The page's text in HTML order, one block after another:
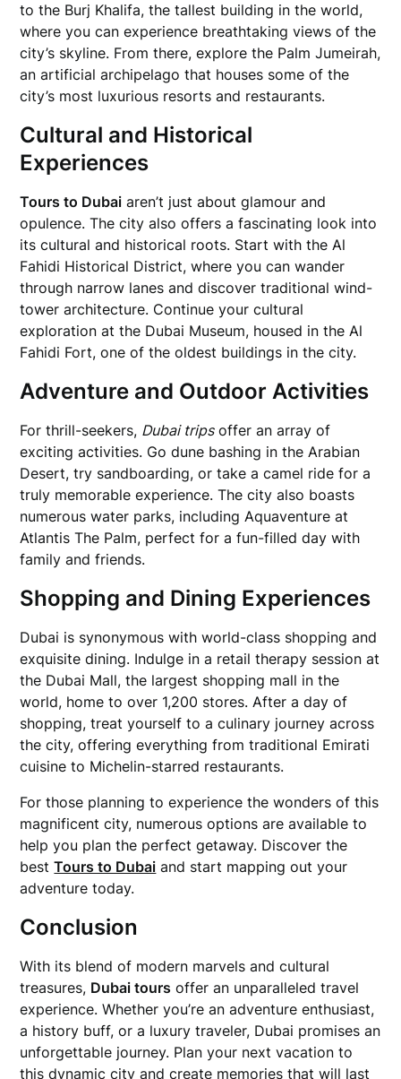
to the Burj Khalifa, the tallest building in the world,
where you can experience breathtaking views of the
city’s skyline. From there, explore the Palm Jumeirah,
an artificial archipelago that houses some of the
city’s most luxurious resorts and restaurants.
Cultural and Historical
Experiences
Tours to Dubai aren’t just about glamour and
opulence. The city also offers a fascinating look into
its cultural and historical roots. Start with the Al
Fahidi Historical District, where you can wander
through narrow lanes and discover traditional wind-
tower architecture. Continue your cultural
exploration at the Dubai Museum, housed in the Al
Fahidi Fort, one of the oldest buildings in the city.
Adventure and Outdoor Activities
For thrill-seekers, Dubai tripsoffer an array of
exciting activities. Go dune bashing in the Arabian
Desert, try sandboarding, or take a camel ride for a
truly memorable experience. The city also boasts
numerous water parks, including Aquaventure at
Atlantis The Palm, perfect for a fun-filled day with
family and friends.
Shopping and Dining Experiences
Dubai is synonymous with world-class shopping and
exquisite dining. Indulge in a retail therapy session at
the Dubai Mall, the largest shopping mall in the
world, home to over 1,200 stores. After a day of
shopping, treat yourself to a culinary journey across
the city, offering everything from traditional Emirati
cuisine to Michelin-starred restaurants.
For those planning to experience the wonders of this
magnificent city, numerous options are available to
help you plan the perfect getaway. Discover the
bestTours to Dubai and start mapping out your
adventure today.
Conclusion
With its blend of modern marvels and cultural
treasures, Dubai tours offer an unparalleled travel
experience. Whether you’re an adventure enthusiast,
a history buff, or a luxury traveler, Dubai promises an
unforgettable journey. Plan your next vacation to
this dynamic city and create memories that will last